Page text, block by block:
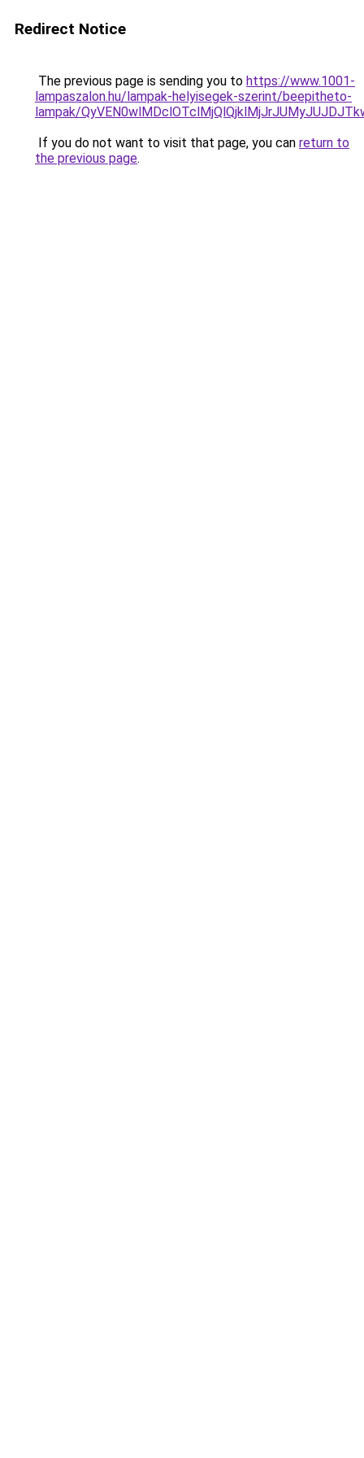
Redirect Notice
The previous page is sending you to https://www.1001-
lampaszalon.hu/lampak-helyisegek-szerint/beepitheto-
lampak/
If you do not want to visit that page, you can return to
the previous page.